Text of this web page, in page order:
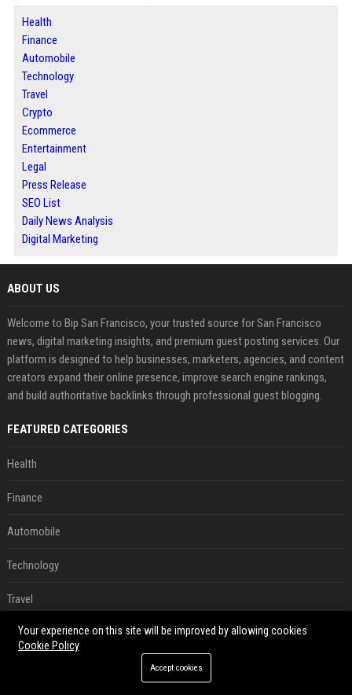
Health
Finance
Automobile
Technology
Travel
Crypto
Ecommerce
Entertainment
Legal
Press Release
SEO List
Daily News Analysis
Digital Marketing
ABOUT US
Welcome to Bip San Francisco, your trusted source for San Francisco
news, digital marketing insights, and premium guest posting services. Our
platform is designed to help businesses, marketers, agencies, and content
creators expand their online presence, improve search engine rankings,
and build authoritative backlinks through professional guest blogging.
FEATURED CATEGORIES
Health
Finance
Automobile
Technology
Travel
Crypto
Your experience on this site will be improved by allowing cookies
Cookie Policy
Accept cookies